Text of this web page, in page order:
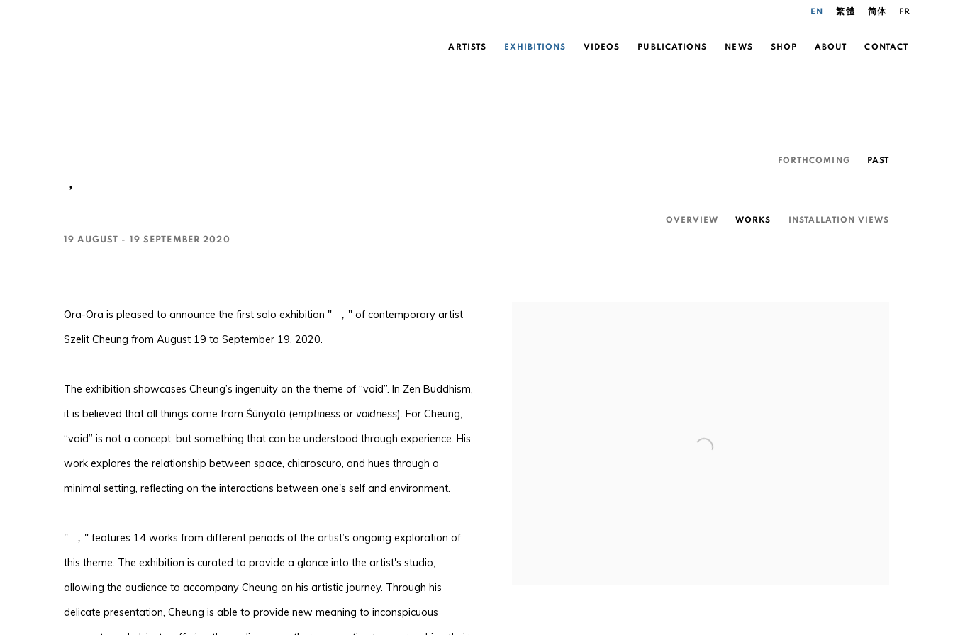
ARTISTS EXHIBITIONS VIDEOS PUBLICATIONS NEWS SHOP ABOUT CONTACT
EN 繁體 简体 FR
FORTHCOMING PAST
，
19 AUGUST - 19 SEPTEMBER 2020
OVERVIEW WORKS INSTALLATION VIEWS
Ora-Ora is pleased to announce the first solo exhibition " ，" of contemporary artist
Szelit Cheung from August 19 to September 19, 2020.
The exhibition showcases Cheung’s ingenuity on the theme of “void”. In Zen Buddhism,
it is believed that all things come from Śūnyatā (emptiness or voidness). For Cheung,
“void” is not a concept, but something that can be understood through experience. His
work explores the relationship between space, chiaroscuro, and hues through a
minimal setting, reflecting on the interactions between one's self and environment.
" ，" features 14 works from different periods of the artist’s ongoing exploration of
this theme. The exhibition is curated to provide a glance into the artist's studio,
allowing the audience to accompany Cheung on his artistic journey. Through his
delicate presentation, Cheung is able to provide new meaning to inconspicuous